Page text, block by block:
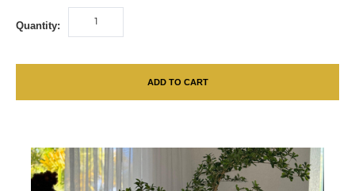
Quantity:
ADD TO CART